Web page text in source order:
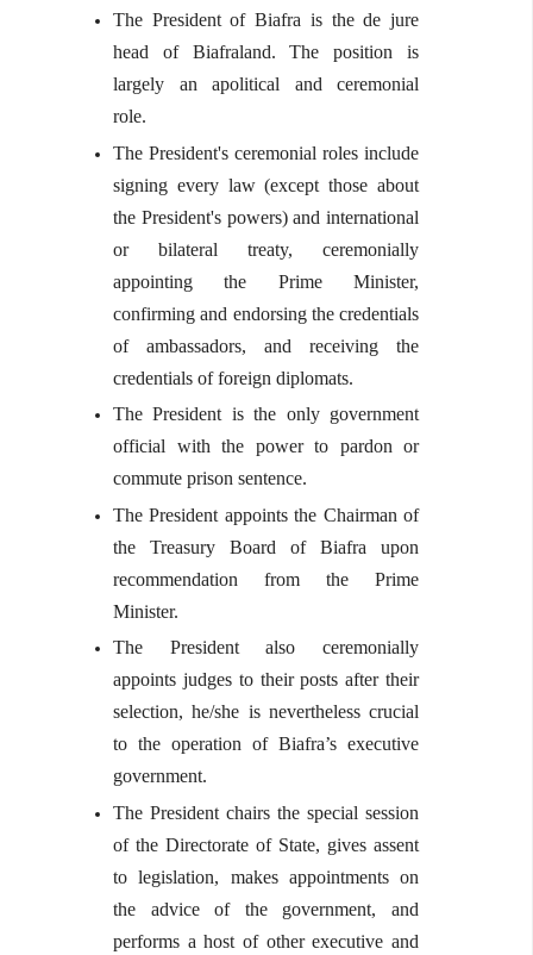
The President of Biafra is the de jure
head of Biafraland. The position is
largely an apolitical and ceremonial
role.
The President's ceremonial roles include
signing every law (except those about
the President's powers) and international
or bilateral treaty, ceremonially
appointing the Prime Minister,
confirming and endorsing the credentials
of ambassadors, and receiving the
credentials of foreign diplomats.
The President is the only government
official with the power to pardon or
commute prison sentence.
The President appoints the Chairman of
the Treasury Board of Biafra upon
recommendation from the Prime
Minister.
The President also ceremonially
appoints judges to their posts after their
selection, he/she is nevertheless crucial
to the operation of Biafra’s executive
government.
The President chairs the special session
of the Directorate of State, gives assent
to legislation, makes appointments on
the advice of the government, and
performs a host of other executive and